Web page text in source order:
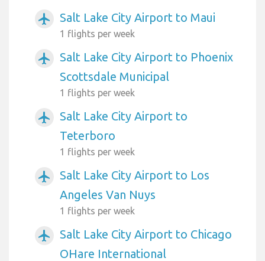
airplanemode_active Salt Lake City Airport to Maui
1 flights per week
airplanemode_active
Salt Lake City Airport to Phoenix
Scottsdale Municipal
1 flights per week
airplanemode_active
Salt Lake City Airport to
Teterboro
1 flights per week
airplanemode_active
Salt Lake City Airport to Los
Angeles Van Nuys
1 flights per week
airplanemode_active
Salt Lake City Airport to Chicago
OHare International